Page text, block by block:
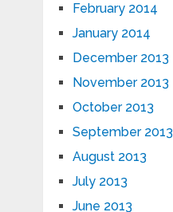
February 2014
January 2014
December 2013
November 2013
October 2013
September 2013
August 2013
July 2013
June 2013